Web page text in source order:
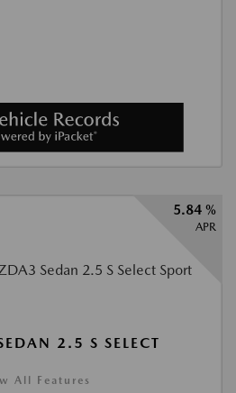
5.84 %
APR
2.5 S SELECT
All Features